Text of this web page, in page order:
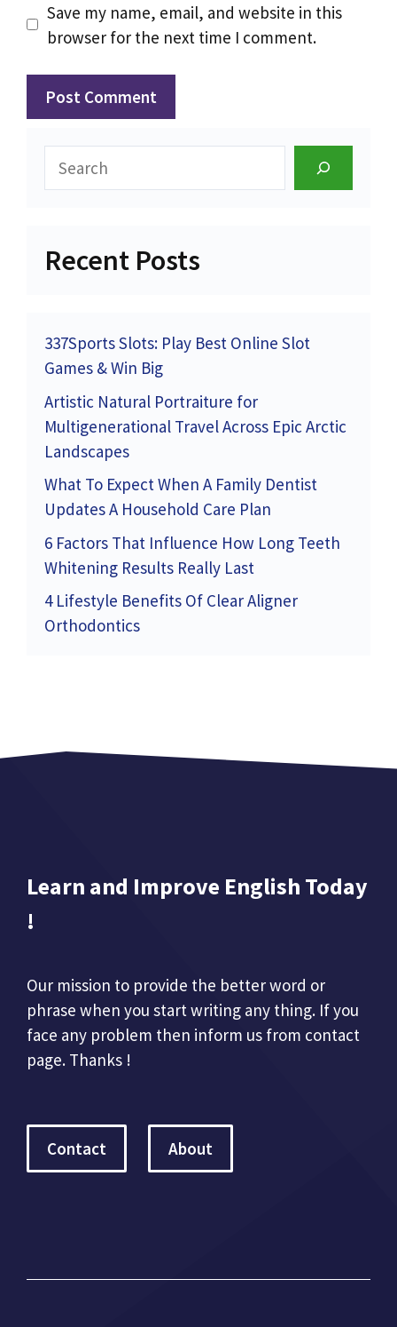
Save my name, email, and website in this
browser for the next time I comment.
Search
Recent Posts
337Sports Slots: Play Best Online Slot
Games & Win Big
Artistic Natural Portraiture for
Multigenerational Travel Across Epic Arctic
Landscapes
What To Expect When A Family Dentist
Updates A Household Care Plan
6 Factors That Influence How Long Teeth
Whitening Results Really Last
4 Lifestyle Benefits Of Clear Aligner
Orthodontics
Learn and Improve English Today
!
Our mission to provide the better word or
phrase when you start writing any thing. If you
face any problem then inform us from contact
page. Thanks !
Contact About